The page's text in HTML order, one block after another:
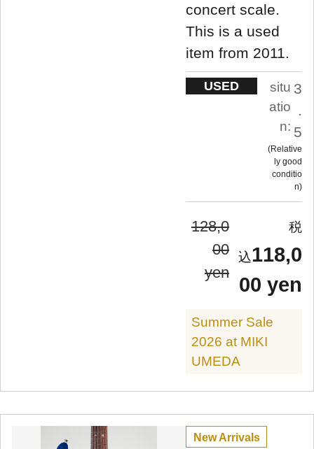
concert scale.
This is a used
item from 2011.
USED
situ
atio
n:
3
.
5
Relative
ly good
conditio
n
128,0
00
yen
118,0
00 yen
Summer Sale
2026 at MIKI
UMEDA
New Arrivals